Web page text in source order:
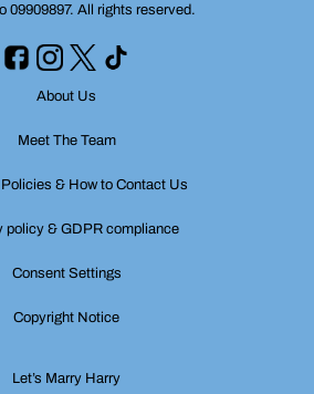
09909897. All rights reserved.
About Us
Meet The Team
& How to Contact Us
policy & GDPR compliance
Consent Settings
Copyright Notice
Let’s Marry Harry